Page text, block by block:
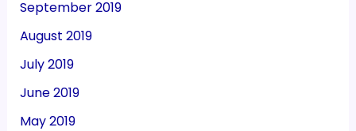
September 2019
August 2019
July 2019
June 2019
May 2019